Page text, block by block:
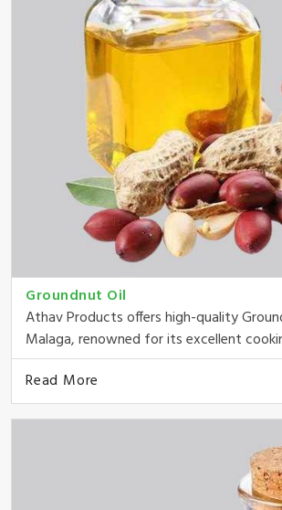
Groundnut Oil
Athav Products offers high-quality
Malaga, renowned for its excellent
Read More